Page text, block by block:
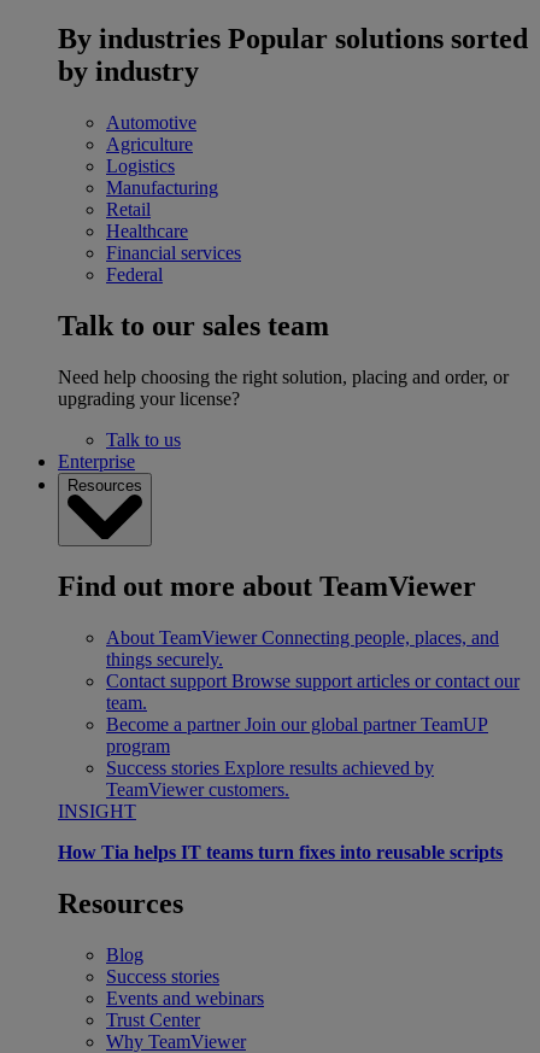
By industries Popular solutions sorted
by industry
Automotive
Agriculture
Logistics
Manufacturing
Retail
Healthcare
Financial services
Federal
Talk to our sales team
Need help choosing the right solution, placing and order, or
upgrading your license?
Talk to us
Enterprise
Resources
Find out more about TeamViewer
About TeamViewer Connecting people, places, and
things securely.
Contact support Browse support articles or contact our
team.
Become a partner Join our global partner TeamUP
program
Success stories Explore results achieved by
TeamViewer customers.
INSIGHT
How Tia helps IT teams turn fixes into reusable scripts
Resources
Blog
Success stories
Events and webinars
Trust Center
Why TeamViewer